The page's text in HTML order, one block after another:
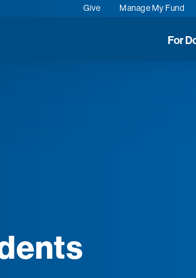
Give Manage My Fund
For